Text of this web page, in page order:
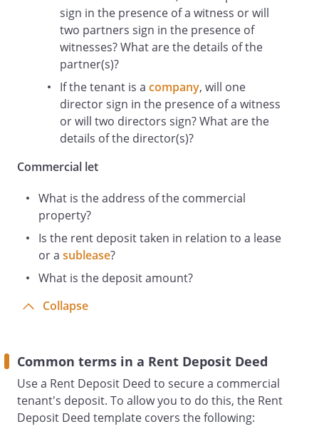
A reference to a person includes firms,
companies, government entities, trusts
and partnerships.
The headings and sub-headings do not
form part of this deed.
Rent Deposit
The Landlord acknowledges the payment
of the Rent Deposit and undertakes to
place the Rent Deposit in the Bank
Account.
The Landlord agrees to act in connection
with the Rent Deposit in accordance with
the terms of this deed.
The Landlord agrees that the monies
comprised in the Bank Account shall at all
times be and remain the property of the
deed as security for any Default.
authorises the Landlord to act in
connection with the Rent Deposit in
accordance with the terms of this deed;
acknowledges that the Landlord's right of
sign in the presence of a witness or will
two partners sign in the presence of
witnesses? What are the details of the
partner(s)?
If the tenant is a company, will one
director sign in the presence of a witness
or will two directors sign? What are the
details of the director(s)?
Commercial let
What is the address of the commercial
property?
Is the rent deposit taken in relation to a lease
or a sublease?
What is the deposit amount?
Collapse
Common terms in a Rent Deposit Deed
Use a Rent Deposit Deed to secure a commercial
tenant's deposit. To allow you to do this, the Rent
Deposit Deed template covers the following: